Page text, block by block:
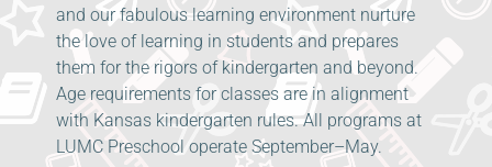
and our fabulous learning environment nurture
the love of learning in students and prepares
them for the rigors of kindergarten and beyond.
Age requirements for classes are in alignment
with Kansas kindergarten rules. All programs at
LUMC Preschool operate September–May.